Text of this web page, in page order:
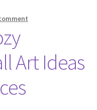
Art Ideas